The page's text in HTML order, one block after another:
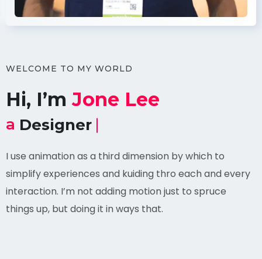
WELCOME TO MY WORLD
Hi, I’mJone Lee
a Professional Coder.
I use animation as a third dimension by which to
simplify experiences and kuiding thro each and every
interaction. I’m not adding motion just to spruce
things up, but doing it in ways that.